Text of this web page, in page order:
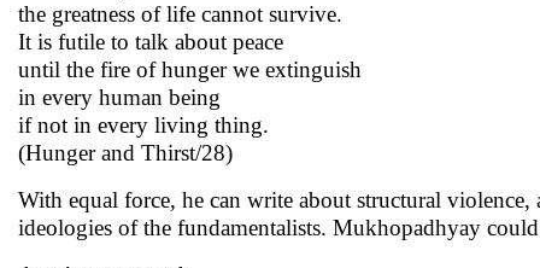
the greatness of life cannot survive.
It is futile to talk about peace
until the fire of hunger we extinguish
in every human being
if not in every living thing.
(Hunger and Thirst/28)
With equal force, he can write about structural
ideologies of the fundamentalists. Mukhopadhyay